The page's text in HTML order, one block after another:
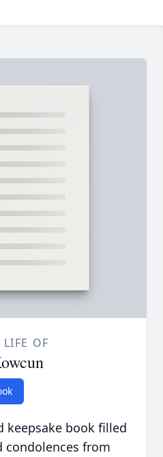
LIFE OF
keepsake book filled
from